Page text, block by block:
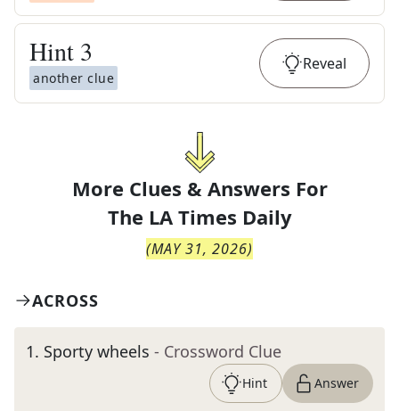
Hint 3
another clue
Reveal
More Clues & Answers For
The LA Times Daily
(MAY 31, 2026)
ACROSS
1. Sporty wheels - Crossword Clue
Hint Answer